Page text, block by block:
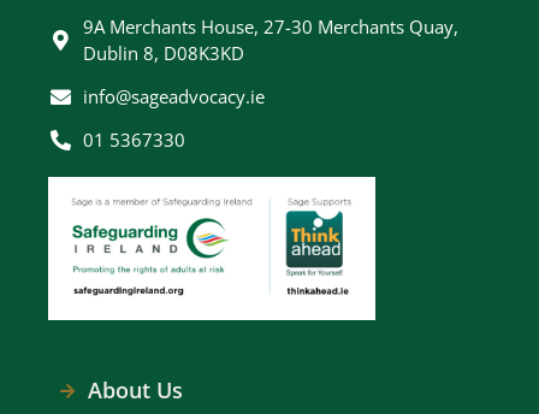
9A Merchants House, 27-30 Merchants Quay,
Dublin 8, D08K3KD
info@sageadvocacy.ie
01 5367330
About Us